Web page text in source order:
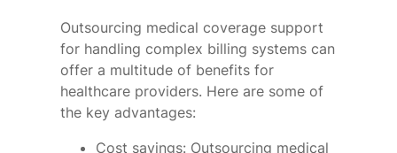
Outsourcing medical coverage support
for handling complex billing systems can
offer a multitude of benefits for
healthcare providers. Here are some of
the key advantages:
Cost savings: Outsourcing medical